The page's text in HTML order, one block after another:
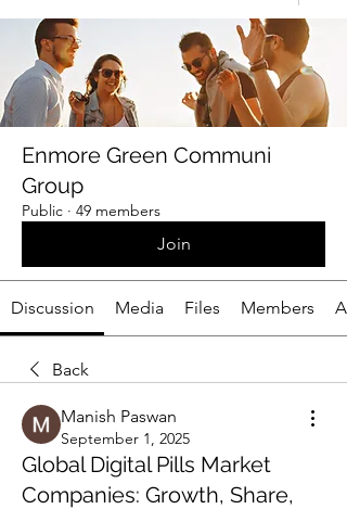
Enmore Green Communi
Group
Public · 49 members
Join
Discussion Media Files Members
Back
Manish Paswan
September 1, 2025
Global Digital Pills Market
Companies: Growth, Share,